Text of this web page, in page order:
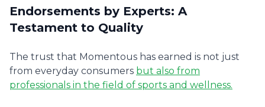
Endorsements by Experts: A
Testament to Quality
The trust that Momentous has earned is not just
from everyday consumers but also from
professionals in the field of sports and wellness.